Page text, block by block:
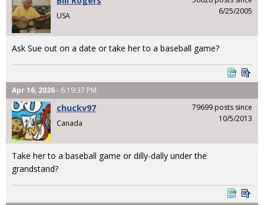
USA
6/25/2005
Ask Sue out on a date or take her to a baseball game?
Apr 16, 2026- 6:19:37 PM
chuckv97
Canada
79699 posts since
10/5/2013
Take her to a baseball game or dilly-dally under the
grandstand?